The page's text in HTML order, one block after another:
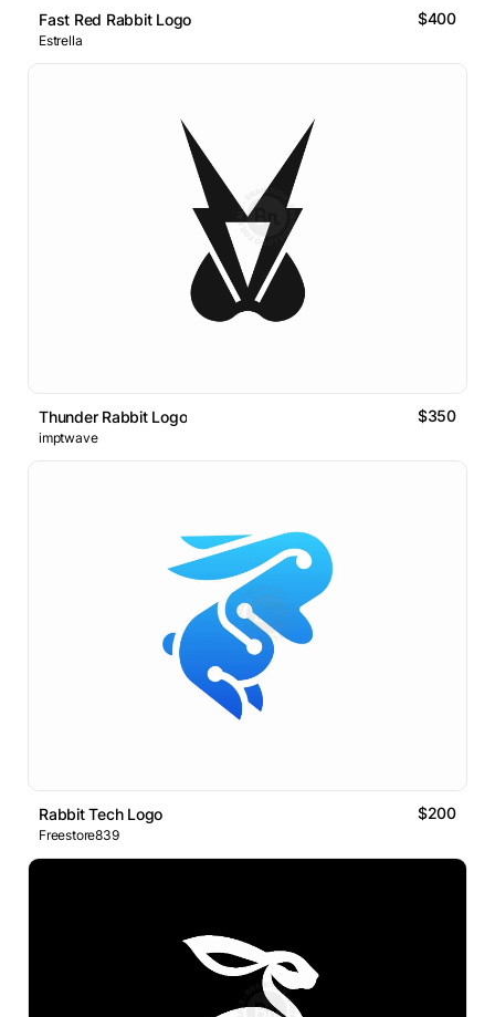
Fast Red Rabbit Logo $400
Estrella
Thunder Rabbit Logo $350
imptwave
Rabbit Tech Logo $200
Freestore839